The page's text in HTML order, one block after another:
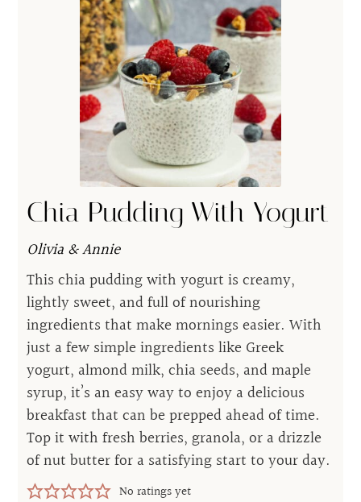
Chia Pudding With Yogurt
Olivia & Annie
This chia pudding with yogurt is creamy,
lightly sweet, and full of nourishing
ingredients that make mornings easier. With
just a few simple ingredients like Greek
yogurt, almond milk, chia seeds, and maple
syrup, it’s an easy way to enjoy a delicious
breakfast that can be prepped ahead of time.
Top it with fresh berries, granola, or a drizzle
of nut butter for a satisfying start to your day.
No ratings yet